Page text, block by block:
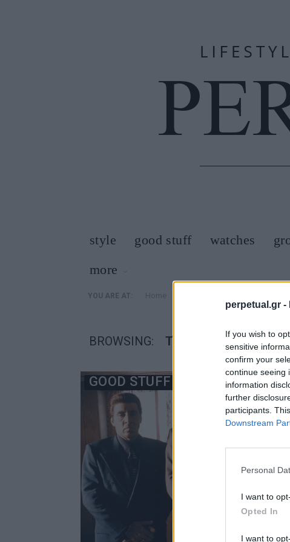
perpetual.gr -
If you wish to
sensitive
confirm your
continue seeing
information
further
participants.
Downstream
Personal
I want to
Opted In
I want to
style good stuff watches
more
YOU ARE AT:
BROWSING: ΤΈΡΕΝΣ ΓΟΥΊΝΤΕΡ
GOOD STUFF